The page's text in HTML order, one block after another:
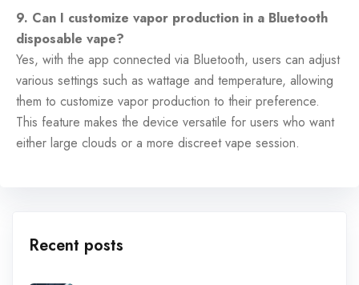
9. Can I customize vapor production in a Bluetooth
disposable vape?
Yes, with the app connected via Bluetooth, users can adjust
various settings such as wattage and temperature, allowing
them to customize vapor production to their preference.
This feature makes the device versatile for users who want
either large clouds or a more discreet vape session.
Recent posts